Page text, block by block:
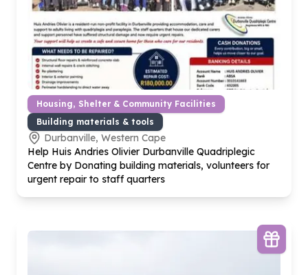
Housing, Shelter & Community Facilities
Building materials & tools
Durbanville, Western Cape
Help Huis Andries Olivier Durbanville Quadriplegic
Centre by Donating building materials, volunteers for
urgent repair to staff quarters